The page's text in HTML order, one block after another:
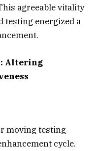
agreeable vitality
testing energized a
Altering
moving testing
cycle.